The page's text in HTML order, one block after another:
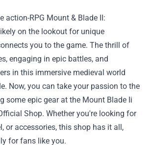
action-RPG Mount & Blade II:
on the lookout for unique
you to the game. The thrill of
engaging in epic battles, and
in this immersive medieval world
Now, you can take your passion to the
some epic gear at the Mount Blade Ii
Shop. Whether you're looking for
or accessories, this shop has it all,
for fans like you.